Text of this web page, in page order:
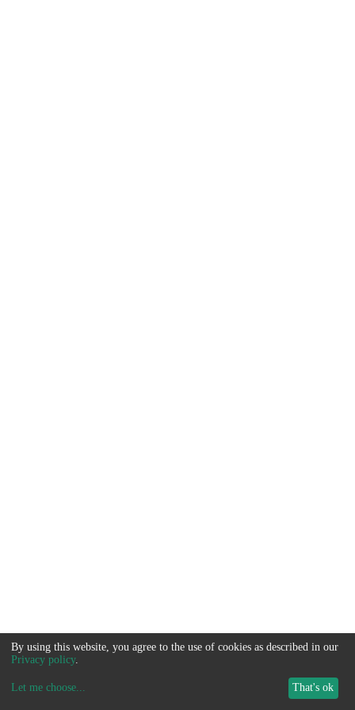
By using this website, you agree to the use of cookies as described in our
Privacy policy.
Let me choose... That's ok